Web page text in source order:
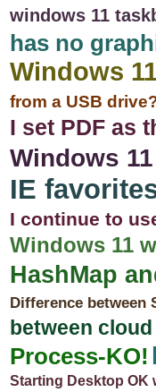
windows 11
has no
Windows
from a USB
I set PDF as
Windows
IE
I continue to
Windows 11
HashMap
Difference between
between
Process-KO!
Starting Desktop OK